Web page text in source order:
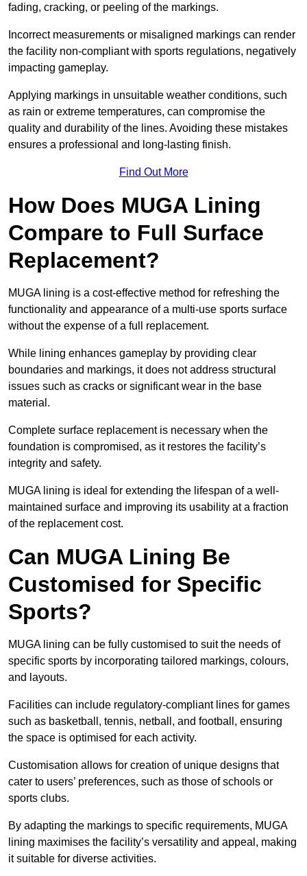
fading, cracking, or peeling of the markings.
Incorrect measurements or misaligned markings can render
the facility non-compliant with sports regulations, negatively
impacting gameplay.
Applying markings in unsuitable weather conditions, such
as rain or extreme temperatures, can compromise the
quality and durability of the lines. Avoiding these mistakes
ensures a professional and long-lasting finish.
Find Out More
How Does MUGA Lining
Compare to Full Surface
Replacement?
MUGA lining is a cost-effective method for refreshing the
functionality and appearance of a multi-use sports surface
without the expense of a full replacement.
While lining enhances gameplay by providing clear
boundaries and markings, it does not address structural
issues such as cracks or significant wear in the base
material.
Complete surface replacement is necessary when the
foundation is compromised, as it restores the facility’s
integrity and safety.
MUGA lining is ideal for extending the lifespan of a well-
maintained surface and improving its usability at a fraction
of the replacement cost.
Can MUGA Lining Be
Customised for Specific
Sports?
MUGA lining can be fully customised to suit the needs of
specific sports by incorporating tailored markings, colours,
and layouts.
Facilities can include regulatory-compliant lines for games
such as basketball, tennis, netball, and football, ensuring
the space is optimised for each activity.
Customisation allows for creation of unique designs that
cater to users’ preferences, such as those of schools or
sports clubs.
By adapting the markings to specific requirements, MUGA
lining maximises the facility’s versatility and appeal, making
it suitable for diverse activities.